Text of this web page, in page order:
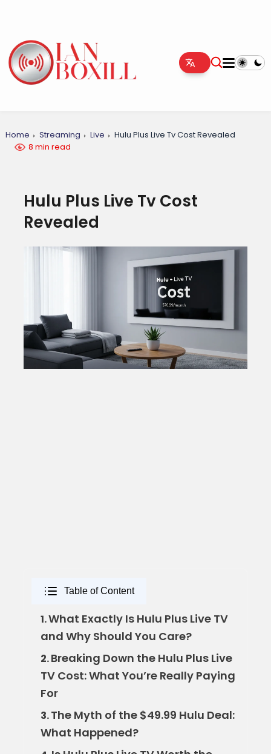
Home Streaming Live
Hulu Plus Live Tv Cost Revealed
8 min read
Hulu Plus Live Tv Cost
Revealed
Table of Content
1.What Exactly Is Hulu Plus Live TV
and Why Should You Care?
2.Breaking Down the Hulu Plus Live
TV Cost: What You’re Really Paying
For
3.The Myth of the $49.99 Hulu Deal:
What Happened?